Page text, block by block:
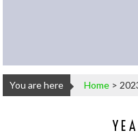
You are here Home >